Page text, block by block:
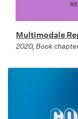
Multimodale
2020, Book